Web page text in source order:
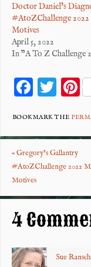
Doctor Daniel’s
#AtoZChallenge 2022
Motives
April 5, 2022
In "A To Z Challenge
F
eb
o
o
k
T
tt
er
t
BOOKMARK THE
«Gregory’s Gallantry
#AtoZChallenge 2022
Motives
4
Sue